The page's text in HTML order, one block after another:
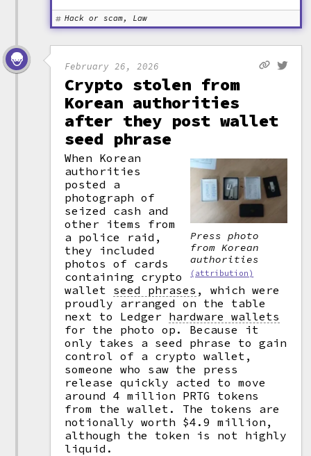
Hack or scam, Law
February 26, 2026
Crypto stolen from
Korean authorities
after they post wallet
seed phrase
Press photo
from Korean
authorities
(attribution)
When Korean
authorities
posted a
photograph of
seized cash and
other items from
a police raid,
they included
photos of cards
containing crypto
wallet seed phrases ,
which were
proudly arranged on the table
next to Ledger hardware wallets
for the photo op. Because it
only takes a seed phrase to gain
control of a crypto wallet,
someone who saw the press
release quickly acted to move
around 4 million PRTG tokens
from the wallet. The tokens are
notionally worth $4.9 million,
although the token is not highly
liquid.